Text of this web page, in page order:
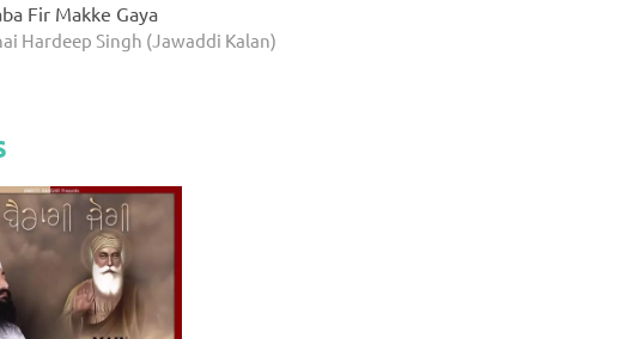
Fir Makke Gaya
Hardeep Singh (Jawaddi Kalan)